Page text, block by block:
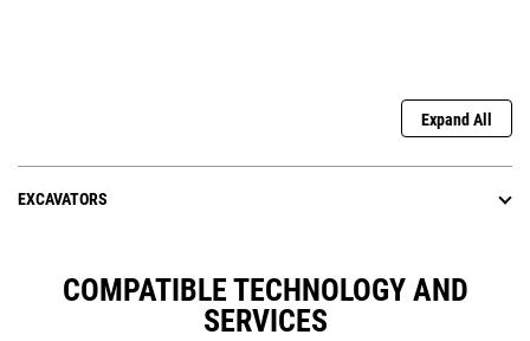
Expand All
EXCAVATORS
COMPATIBLE TECHNOLOGY AND
SERVICES